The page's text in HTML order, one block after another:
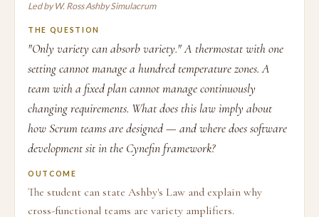
Led by W. Ross Ashby Simulacrum
THE QUESTION
"Only variety can absorb variety." A thermostat with one
setting cannot manage a hundred temperature zones. A
team with a fixed plan cannot manage continuously
changing requirements. What does this law imply about
how Scrum teams are designed — and where does software
development sit in the Cynefin framework?
OUTCOME
The student can state Ashby's Law and explain why
cross-functional teams are variety amplifiers.